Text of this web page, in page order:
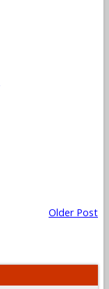
Older Post